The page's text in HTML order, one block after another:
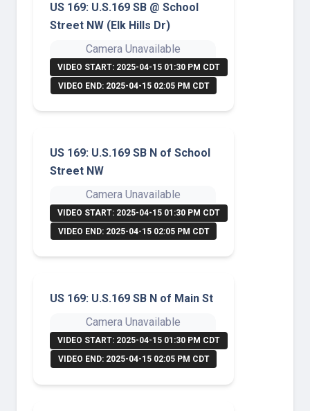
US 169: U.S.169 SB @ School
Street NW (Elk Hills Dr)
Camera Unavailable
VIDEO START: 2025-04-15 01:30 PM CDT
VIDEO END: 2025-04-15 02:05 PM CDT
US 169: U.S.169 SB N of School
Street NW
Camera Unavailable
VIDEO START: 2025-04-15 01:30 PM CDT
VIDEO END: 2025-04-15 02:05 PM CDT
US 169: U.S.169 SB N of Main St
Camera Unavailable
VIDEO START: 2025-04-15 01:30 PM CDT
VIDEO END: 2025-04-15 02:05 PM CDT